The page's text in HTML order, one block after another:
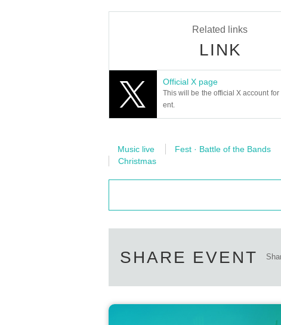
Related links
LINK
Official X page
This will be the official X account for
ent.
Music live Fest · Battle of the Bands
Christmas
SHARE EVENT